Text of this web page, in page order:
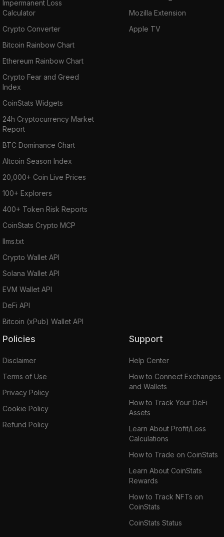
Impermanent Loss
Calculator
Crypto Converter
Bitcoin Rainbow Chart
Ethereum Rainbow Chart
Crypto Fear and Greed
Index
CoinStats Widgets
24h Cryptocurrency Market
Report
BTC Dominance Chart
Altcoin Season Index
20,000+ Coin Live Prices
100+ Explorers
400+ Token Risk Reports
CoinStats Crypto MCP
llms.txt
Crypto Wallet API
Solana Wallet API
EVM Wallet API
DeFi API
Bitcoin (xPub) Wallet API
Mozilla Extension
Apple TV
Policies
Disclaimer
Terms of Use
Privacy Policy
Cookie Policy
Refund Policy
Support
Help Center
How to Connect Exchanges
and Wallets
How to Track Your DeFi
Assets
Learn About Profit/Loss
Calculations
How to Trade on CoinStats
Learn About CoinStats
Rewards
How to Track NFTs on
CoinStats
CoinStats Status